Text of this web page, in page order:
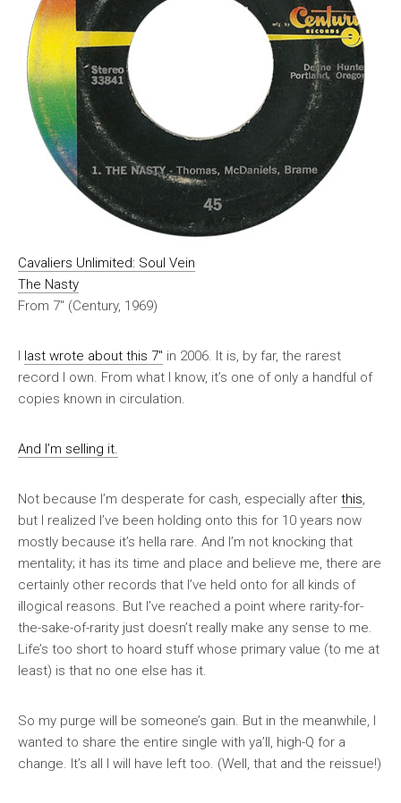
Cavaliers Unlimited: Soul Vein
The Nasty
From 7″ (Century, 1969)
I last wrote about this 7″ in 2006. It is, by far, the rarest
record I own. From what I know, it’s one of only a handful of
copies known in circulation.
And I’m selling it.
Not because I’m desperate for cash, especially after this,
but I realized I’ve been holding onto this for 10 years now
mostly because it’s hella rare. And I’m not knocking that
mentality; it has its time and place and believe me, there are
certainly other records that I’ve held onto for all kinds of
illogical reasons. But I’ve reached a point where rarity-for-
the-sake-of-rarity just doesn’t really make any sense to me.
Life’s too short to hoard stuff whose primary value (to me at
least) is that no one else has it.
So my purge will be someone’s gain. But in the meanwhile, I
wanted to share the entire single with ya’ll, high-Q for a
change. It’s all I will have left too. (Well, that and the reissue!)